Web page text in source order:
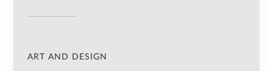
ART AND DESIGN